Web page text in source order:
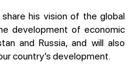
his vision of the global
development of economic
and Russia, and will also
country’s development.